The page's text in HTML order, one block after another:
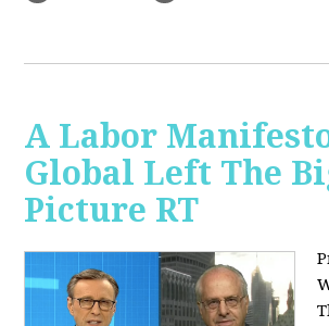
A Labor
Global Left The
Picture RT